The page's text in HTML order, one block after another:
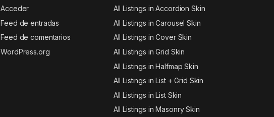
Acceder
Feed de entradas
Feed de comentarios
WordPress.org
All Listings in Accordion Skin
All Listings in Carousel Skin
All Listings in Cover Skin
All Listings in Grid Skin
All Listings in Halfmap Skin
All Listings in List + Grid Skin
All Listings in List Skin
All Listings in Masonry Skin